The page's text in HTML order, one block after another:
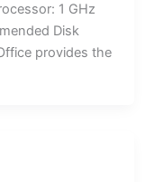
1 GHz
Disk
provides the